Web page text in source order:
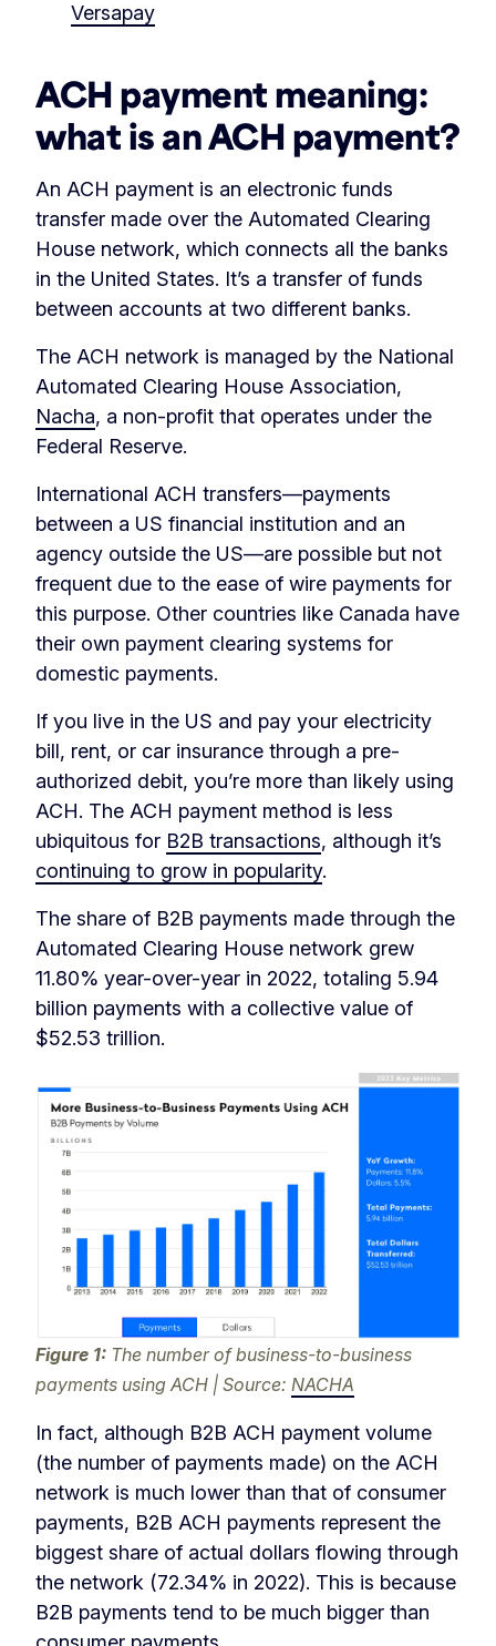
Versapay
ACH payment meaning:
what is an ACH payment?
An ACH payment is an electronic funds
transfer made over the Automated Clearing
House network, which connects all the banks
in the United States. It’s a transfer of funds
between accounts at two different banks.
The ACH network is managed by the National
Automated Clearing House Association,
Nacha, a non-profit that operates under the
Federal Reserve.
International ACH transfers—payments
between a US financial institution and an
agency outside the US—are possible but not
frequent due to the ease of wire payments for
this purpose. Other countries like Canada have
their own payment clearing systems for
domestic payments.
If you live in the US and pay your electricity
bill, rent, or car insurance through a pre-
authorized debit, you’re more than likely using
ACH. The ACH payment method is less
ubiquitous for B2B transactions, although it’s
continuing to grow in popularity.
The share of B2B payments made through the
Automated Clearing House network grew
11.80% year-over-year in 2022, totaling 5.94
billion payments with a collective value of
$52.53 trillion.
Figure 1: The number of business-to-business
payments using ACH | Source: NACHA
In fact, although B2B ACH payment volume
(the number of payments made) on the ACH
network is much lower than that of consumer
payments, B2B ACH payments represent the
biggest share of actual dollars flowing through
the network (72.34% in 2022). This is because
B2B payments tend to be much bigger than